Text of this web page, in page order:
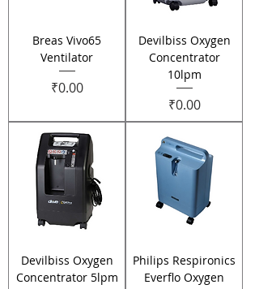
Breas Vivo65
Ventilator
Price
₹0.00
Devilbiss Oxygen
Concentrator
10lpm
Price
₹0.00
Devilbiss Oxygen
Concentrator 5lpm
Philips Respironics
Everflo Oxygen